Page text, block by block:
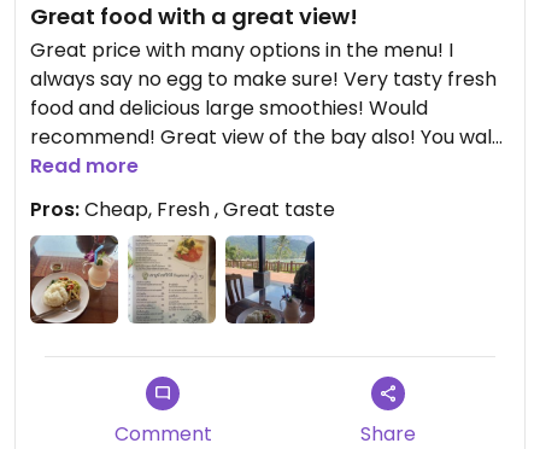
Great food with a great view!
Great price with many options in the menu! I
always say no egg to make sure! Very tasty fresh
food and delicious large smoothies! Would
recommend! Great view of the bay also! You walk
through the resort and though reception to reach
the restaurant.
Read more
Pros:Cheap, Fresh , Great taste
Comment Share